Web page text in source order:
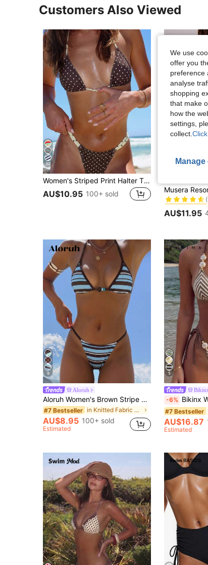
Customers Also Viewed
32
Women's Striped Print Halter Tie Two Pieces Swimsuit, Sexy Fashion Minimalist, Suitable For Young Girls, Beach Vacation, Travel And Dating Summer
AU$10.95 100+ sold
#2 Bestseller
#2 Bestseller
#2 Bestseller
#2 Bestseller
AU$11.95
9
Aloruh
Aloruh Women's Brown Stripe Halter Tie 2 Pieces Bikini Set Elegant Sexy Breezy Summer Casual Beach Party Holiday Vacation Swimwear Bathing Suit Outfits
#7 Bestseller in Knitted Fabric Women Bikini Sets
AU$8.95 100+ sold
Estimated
5
-6% Bikinx Women's Striped Color-Block
#7 Bestseller
AU$16.87
Estimated
We use
offer you
preference
analyse
shopping
that make
how the
settings,
collect.